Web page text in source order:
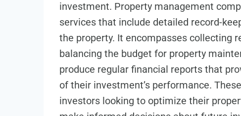
investment. Property management
services that include detailed record-
the property. It encompasses collecting
balancing the budget for property
produce regular financial reports that
of their investment’s performance.
investors looking to optimize their